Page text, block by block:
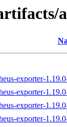
exporter-
exporter-
exporter-
exporter-